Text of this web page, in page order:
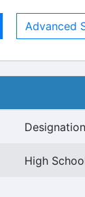
Advanced
Designation
High